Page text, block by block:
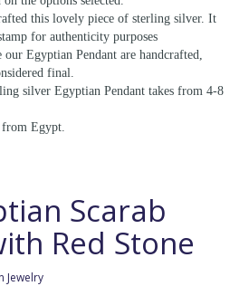
this lovely piece of sterling silver. It
for authenticity purposes
our Egyptian Pendant are handcrafted,
final.
silver Egyptian Pendant takes from 4-8
from Egypt.
Scarab
Red Stone
Jewelry